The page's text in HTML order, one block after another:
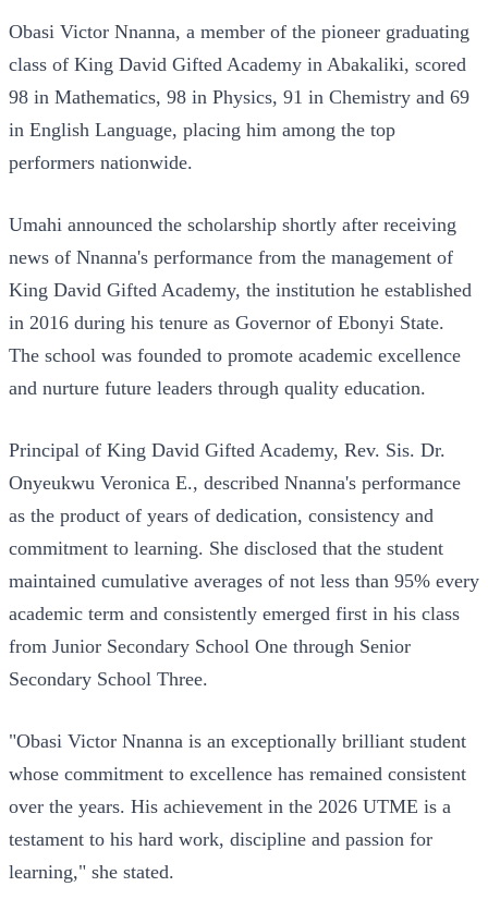
Obasi Victor Nnanna, a member of the pioneer graduating
class of King David Gifted Academy in Abakaliki, scored
98 in Mathematics, 98 in Physics, 91 in Chemistry and 69
in English Language, placing him among the top
performers nationwide.
Umahi announced the scholarship shortly after receiving
news of Nnanna's performance from the management of
King David Gifted Academy, the institution he established
in 2016 during his tenure as Governor of Ebonyi State.
The school was founded to promote academic excellence
and nurture future leaders through quality education.
Principal of King David Gifted Academy, Rev. Sis. Dr.
Onyeukwu Veronica E., described Nnanna's performance
as the product of years of dedication, consistency and
commitment to learning. She disclosed that the student
maintained cumulative averages of not less than 95% every
academic term and consistently emerged first in his class
from Junior Secondary School One through Senior
Secondary School Three.
"Obasi Victor Nnanna is an exceptionally brilliant student
whose commitment to excellence has remained consistent
over the years. His achievement in the 2026 UTME is a
testament to his hard work, discipline and passion for
learning," she stated.